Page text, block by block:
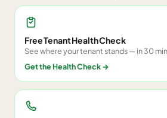
Free Tenant Health Check
See where your tenant stands — in 30
Get the Health Check→